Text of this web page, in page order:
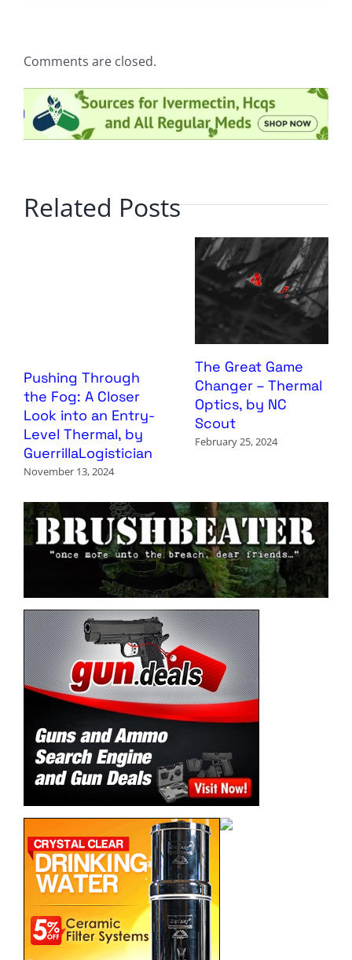
Comments are closed.
Related Posts
Pushing Through
the Fog: A Closer
Look into an Entry-
Level Thermal, by
GuerrillaLogistician
November 13, 2024
The Great Game
Changer – Thermal
Optics, by NC
Scout
February 25, 2024